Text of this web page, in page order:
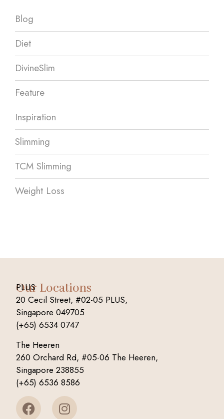
Blog
Diet
DivineSlim
Feature
Inspiration
Slimming
TCM Slimming
Weight Loss
Our Locations
PLUS
20 Cecil Street, #02-05 PLUS,
Singapore 049705
(+65) 6534 0747
The Heeren
260 Orchard Rd, #05-06 The Heeren,
Singapore 238855
(+65) 6536 8586